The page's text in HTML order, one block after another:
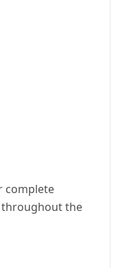
complete
throughout the